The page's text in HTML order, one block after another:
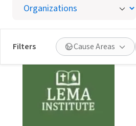
Filters Cause Areas